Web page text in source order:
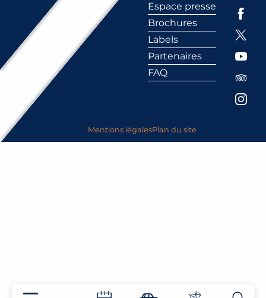
Espace presse
Brochures
Labels
Partenaires
FAQ
Mentions légalesPlan du site